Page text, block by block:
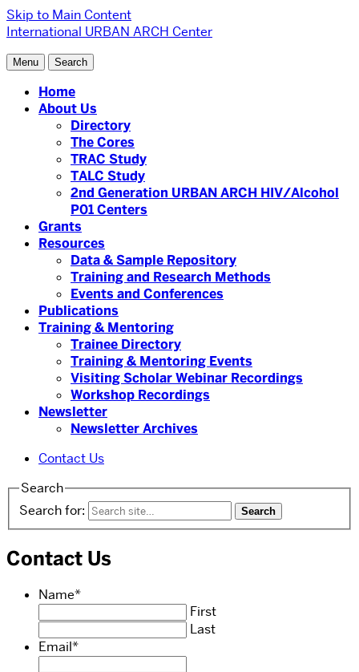
Skip to Main Content
International URBAN ARCH Center
Menu Search
Home
About Us
Directory
The Cores
TRAC Study
TALC Study
2nd Generation URBAN ARCH HIV/Alcohol
P01 Centers
Grants
Resources
Data & Sample Repository
Training and Research Methods
Events and Conferences
Publications
Training & Mentoring
Trainee Directory
Training & Mentoring Events
Visiting Scholar Webinar Recordings
Workshop Recordings
Newsletter
Newsletter Archives
Contact Us
Search
Search for:
Contact Us
Name*
First
Last
Email*